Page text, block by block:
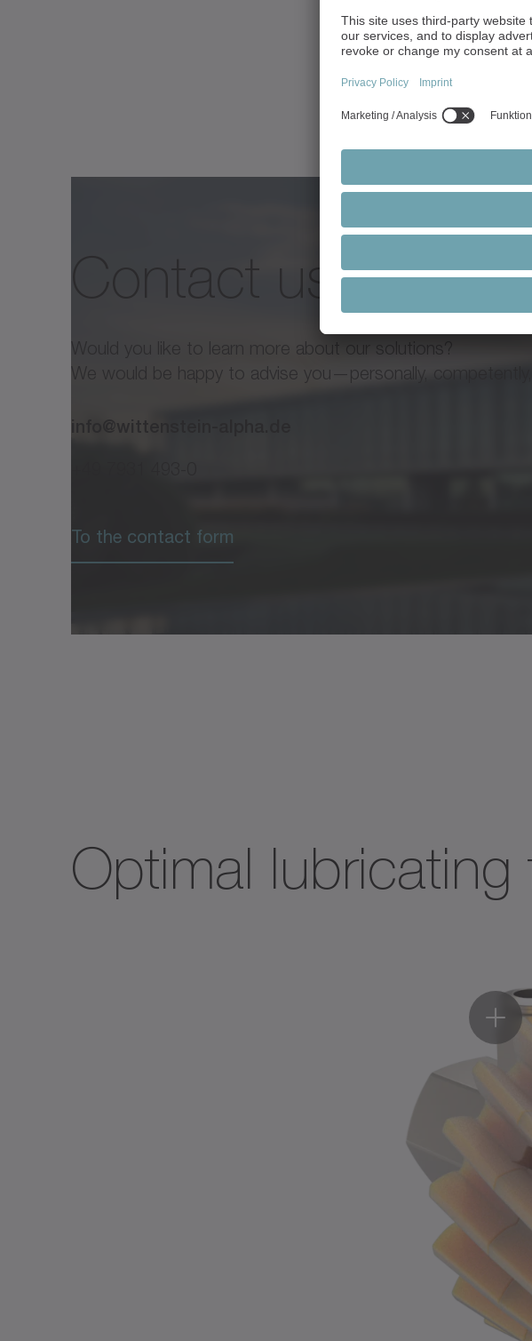
alpha Linear Systems Catalog
Premium Linear SystemAdvanced Linear
alpha Premium Line / alpha Advanced
Technical documents alpha rack and pinion
Contact us
Would you like to learn more about our solutions?
We would be happy to advise you—personally,
info@wittenstein-alpha.de
To the contact form
Optimal